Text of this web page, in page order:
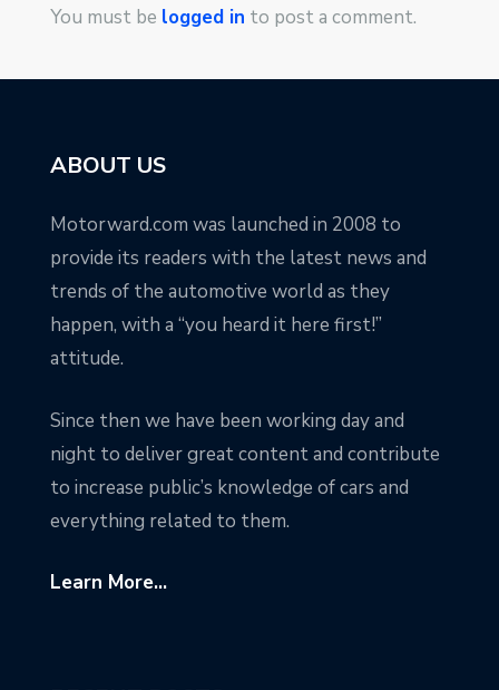
You must be logged in to post a comment.
ABOUT US
Motorward.com was launched in 2008 to
provide its readers with the latest news and
trends of the automotive world as they
happen, with a “you heard it here first!”
attitude.
Since then we have been working day and
night to deliver great content and contribute
to increase public’s knowledge of cars and
everything related to them.
Learn More...